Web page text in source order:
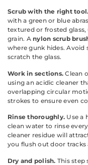
Scrub with the right tool.
with a green or blue
textured or frosted
grain. Anylon scrub
where gunk hides. Avoid
scratch the glass.
Work in sections. Clean
using an acidic cleaner
overlapping circular
strokes to ensure even
Rinse thoroughly. Use a
clean water to rinse
cleaner residue will
you flush out door tracks
Dry and polish. This step